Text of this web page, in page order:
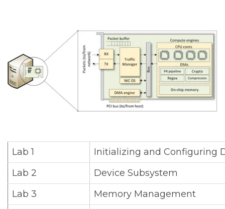
Lab 1
Initializing and Configuring
Lab 2
Device Subsystem
Lab 3
Memory Management